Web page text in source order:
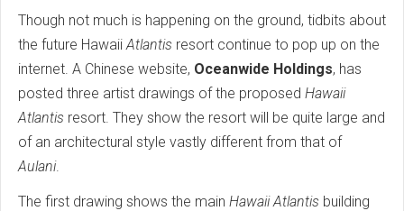
Though not much is happening on the ground, tidbits about
the future Hawaii Atlantis resort continue to pop up on the
internet. A Chinese website, Oceanwide Holdings, has
posted three artist drawings of the proposed Hawaii
Atlantis resort. They show the resort will be quite large and
of an architectural style vastly different from that of
Aulani.
The first drawing shows the main Hawaii Atlantis building